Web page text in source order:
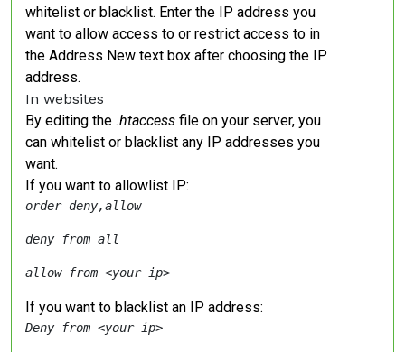
whitelist or blacklist. Enter the IP address you
want to allow access to or restrict access to in
the Address New text box after choosing the IP
address.
In websites
By editing the .htaccess file on your server, you
can whitelist or blacklist any IP addresses you
want.
If you want to allowlist IP:
order deny,allow
deny from all
allow from <your ip>
If you want to blacklist an IP address:
Deny from <your ip>